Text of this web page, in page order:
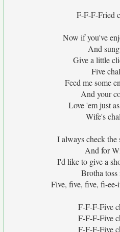
F-F-F-Fried
Now if you've
And
Give a little
Five
Feed me some
And your
Love 'em just
Wife's
I always check the
And for
I'd like to give a
Brotha toss
Five, five, five, fi-
F-F-F-Five
F-F-F-Five
F-F-F-Five